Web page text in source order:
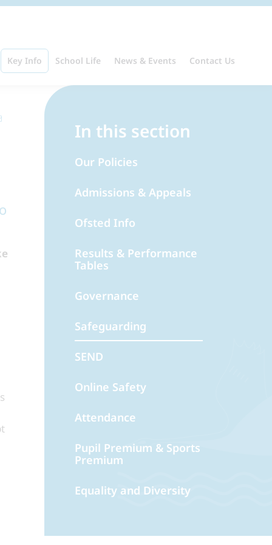
Key Info School Life News & Events Contact Us
In this section
Our Policies
Admissions & Appeals
Ofsted Info
Results & Performance
Tables
Governance
Safeguarding
SEND
Online Safety
Attendance
Pupil Premium & Sports
Premium
Equality and Diversity